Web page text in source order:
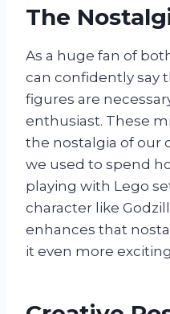
The
As a huge fan of
can confidently say
figures are
enthusiast. These
the nostalgia of our
we used to spend
playing with Lego
character like
enhances that
it even more